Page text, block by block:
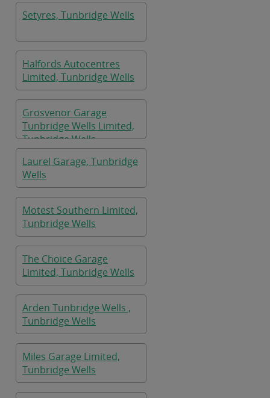
Setyres, Tunbridge Wells
Halfords Autocentres
Limited, Tunbridge Wells
Grosvenor Garage
Tunbridge Wells Limited,
Tunbridge Wells
Laurel Garage, Tunbridge
Wells
Motest Southern Limited,
Tunbridge Wells
The Choice Garage
Limited, Tunbridge Wells
Arden Tunbridge Wells ,
Tunbridge Wells
Miles Garage Limited,
Tunbridge Wells